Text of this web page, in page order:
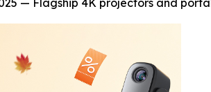
— Flagship 4K projectors and